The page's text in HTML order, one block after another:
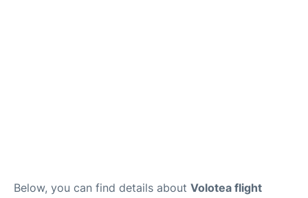
Below, you can find details about Volotea flight